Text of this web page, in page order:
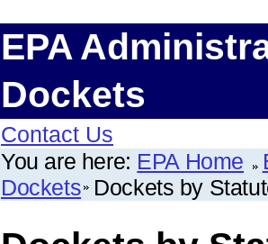
EPA
Dockets
Contact Us
You are here: EPA Home
Dockets Dockets by